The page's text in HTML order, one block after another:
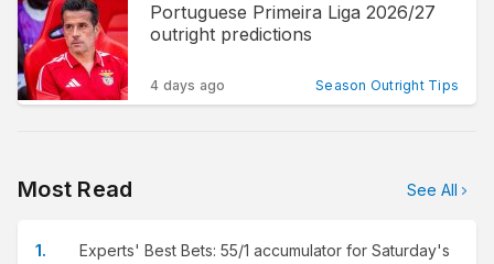
Portuguese Primeira Liga 2026/27
outright predictions
4 days ago Season Outright Tips
Most Read See All
Experts' Best Bets: 55/1 accumulator for Saturday's